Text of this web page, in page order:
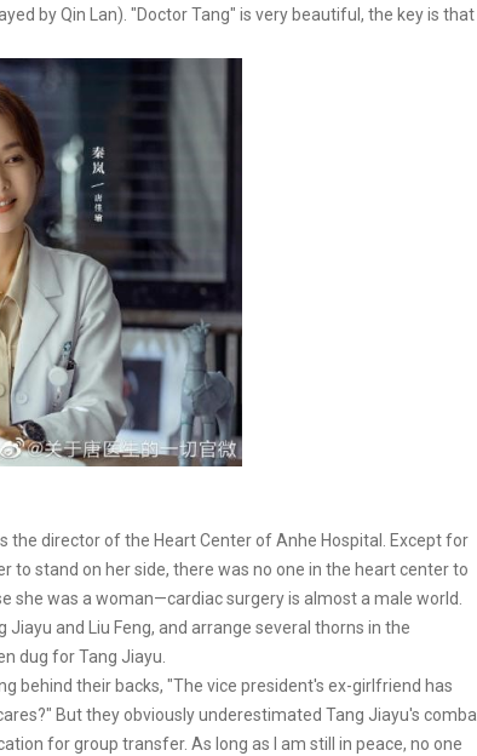
by Qin Lan). "Doctor Tang" is very beautiful, the key is that
director of the Heart Center of Anhe Hospital. Except for
to stand on her side, there was no one in the heart center to
she was a woman—cardiac surgery is almost a male world.
and Liu Feng, and arrange several thorns in the
dug for Tang Jiayu.
behind their backs, "The vice president's ex-girlfriend has
But they obviously underestimated Tang Jiayu's
for group transfer. As long as I am still in peace, no one